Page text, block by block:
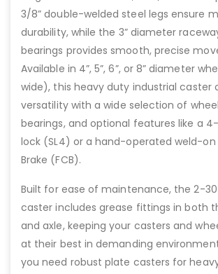
3/8” double-welded steel legs ensure
durability, while the 3” diameter
bearings provides smooth, precise
Available in 4”, 5”, 6”, or 8” diameter
wide), this heavy duty industrial caster
versatility with a wide selection of
bearings, and optional features like a
lock (SL4) or a hand-operated weld-
Brake (FCB).
Built for ease of maintenance, the 2-
caster includes grease fittings in both
and axle, keeping your casters and
at their best in demanding
you need robust plate casters for